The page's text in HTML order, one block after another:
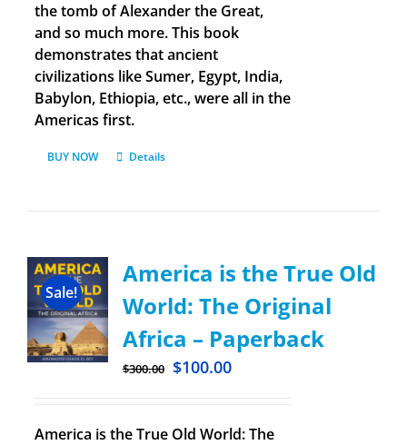
the tomb of Alexander the Great,
and so much more. This book
demonstrates that ancient
civilizations like Sumer, Egypt, India,
Babylon, Ethiopia, etc., were all in the
Americas first.
BUY NOW Details
Sale!
America is the True Old
World: The Original
Africa – Paperback
$300.00 $100.00
America is the True Old World: The